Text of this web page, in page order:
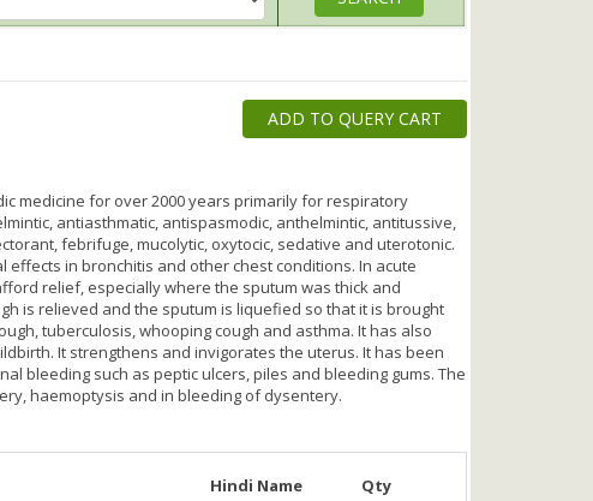
ADD TO QUERY CART
medicine for over 2000 years primarily for respiratory
antiasthmatic, antispasmodic, anthelmintic, antitussive,
febrifuge, mucolytic, oxytocic, sedative and uterotonic.
in bronchitis and other chest conditions. In acute
relief, especially where the sputum was thick and
is relieved and the sputum is liquefied so that it is brought
tuberculosis, whooping cough and asthma. It has also
It strengthens and invigorates the uterus. It has been
bleeding such as peptic ulcers, piles and bleeding gums. The
haemoptysis and in bleeding of dysentery.
Hindi Name
Qty